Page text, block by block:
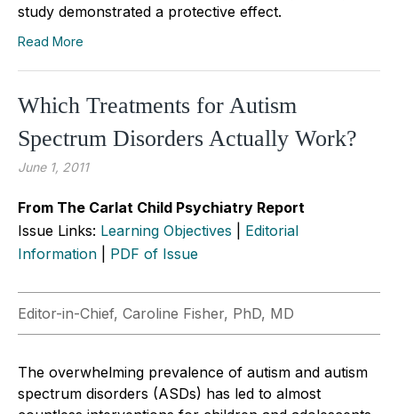
study demonstrated a protective effect.
Read More
Which Treatments for Autism
Spectrum Disorders Actually Work?
June 1, 2011
From The Carlat Child Psychiatry Report
Issue Links: Learning Objectives
Editorial
Information
PDF of Issue
Editor-in-Chief, Caroline Fisher, PhD, MD
The overwhelming prevalence of autism and autism
spectrum disorders (ASDs) has led to almost